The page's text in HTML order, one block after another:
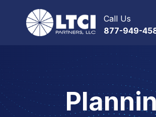
Call Us
877-949-